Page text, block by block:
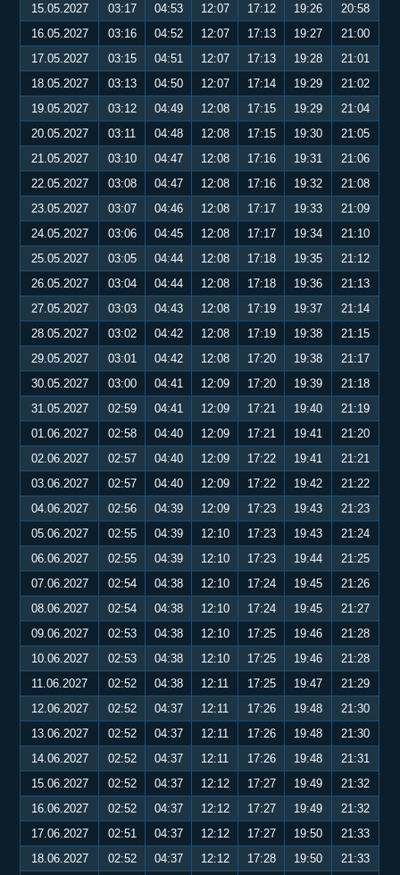
15.05.2027
03:17 04:53 12:07 17:12 19:26
20:58
16.05.2027
03:16 04:52 12:07 17:13 19:27
21:00
17.05.2027
03:15 04:51 12:07 17:13 19:28
21:01
18.05.2027
03:13 04:50 12:07 17:14 19:29
21:02
19.05.2027
03:12 04:49 12:08 17:15 19:29
21:04
20.05.2027
03:11 04:48 12:08 17:15 19:30
21:05
21.05.2027
03:10 04:47 12:08 17:16 19:31
21:06
22.05.2027
03:08 04:47 12:08 17:16 19:32
21:08
23.05.2027
03:07 04:46 12:08 17:17 19:33
21:09
24.05.2027
03:06 04:45 12:08 17:17 19:34
21:10
25.05.2027
03:05 04:44 12:08 17:18 19:35
21:12
26.05.2027
03:04 04:44 12:08 17:18 19:36
21:13
27.05.2027
03:03 04:43 12:08 17:19 19:37
21:14
28.05.2027
03:02 04:42 12:08 17:19 19:38
21:15
29.05.2027
03:01 04:42 12:08 17:20 19:38
21:17
30.05.2027
03:00 04:41 12:09 17:20 19:39
21:18
31.05.2027
02:59 04:41 12:09 17:21 19:40
21:19
01.06.2027
02:58 04:40 12:09 17:21 19:41
21:20
02.06.2027
02:57 04:40 12:09 17:22 19:41
21:21
03.06.2027
02:57 04:40 12:09 17:22 19:42
21:22
04.06.2027
02:56 04:39 12:09 17:23 19:43
21:23
05.06.2027
02:55 04:39 12:10 17:23 19:43
21:24
06.06.2027
02:55 04:39 12:10 17:23 19:44
21:25
07.06.2027
02:54 04:38 12:10 17:24 19:45
21:26
08.06.2027
02:54 04:38 12:10 17:24 19:45
21:27
09.06.2027
02:53 04:38 12:10 17:25 19:46
21:28
10.06.2027
02:53 04:38 12:10 17:25 19:46
21:28
11.06.2027
02:52 04:38 12:11 17:25 19:47
21:29
12.06.2027
02:52 04:37 12:11 17:26 19:48
21:30
13.06.2027
02:52 04:37 12:11 17:26 19:48
21:30
14.06.2027
02:52 04:37 12:11 17:26 19:48
21:31
15.06.2027
02:52 04:37 12:12 17:27 19:49
21:32
16.06.2027
02:52 04:37 12:12 17:27 19:49
21:32
17.06.2027
02:51 04:37 12:12 17:27 19:50
21:33
18.06.2027
02:52 04:37 12:12 17:28 19:50
21:33